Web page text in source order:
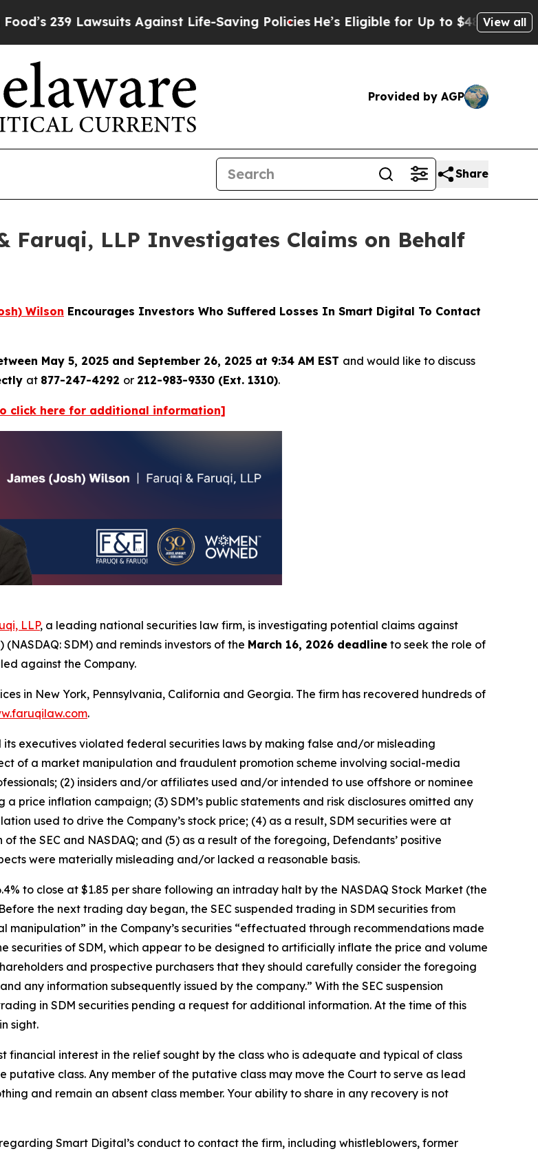
Lawsuits Against Life-Saving PoliciesHe’s Eligible for Up to $480,000 AfterView all
Provided by AGP
Share
Faruqi, LLP Investigates Claims on Behalf
Wilson Encourages Investors Who Suffered Losses In Smart Digital To Contact
May 5, 2025 and September 26, 2025 at 9:34 AM EST and would like to discuss
at 877-247-4292 or 212-983-9330 (Ext. 1310).
click here for additional information]
LLP, a leading national securities law firm, is investigating potential claims against
SDM) and reminds investors of the March 16, 2026 deadline to seek the role of
against the Company.
in New York, Pennsylvania, California and Georgia. The firm has recovered hundreds of
.
executives violated federal securities laws by making false and/or misleading
of a market manipulation and fraudulent promotion scheme involving social-media
(2) insiders and/or affiliates used and/or intended to use offshore or nominee
price inflation campaign; (3) SDM’s public statements and risk disclosures omitted any
used to drive the Company’s stock price; (4) as a result, SDM securities were at
the SEC and NASDAQ; and (5) as a result of the foregoing, Defendants’ positive
were materially misleading and/or lacked a reasonable basis.
to close at $1.85 per share following an intraday halt by the NASDAQ Stock Market (the
the next trading day began, the SEC suspended trading in SDM securities from
manipulation” in the Company’s securities “effectuated through recommendations made
securities of SDM, which appear to be designed to artificially inflate the price and volume
and prospective purchasers that they should carefully consider the foregoing
any information subsequently issued by the company.” With the SEC suspension
in SDM securities pending a request for additional information. At the time of this
sight.
interest in the relief sought by the class who is adequate and typical of class
class. Any member of the putative class may move the Court to serve as lead
and remain an absent class member. Your ability to share in any recovery is not
Smart Digital’s conduct to contact the firm, including whistleblowers, former